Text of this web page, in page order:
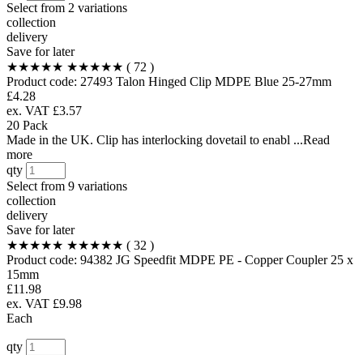
Select from 2 variations
collection
delivery
Save for later
★★★★★ ★★★★★ ( 72 )
Product code: 27493 Talon Hinged Clip MDPE Blue 25-27mm
£4.28
ex. VAT £3.57
20 Pack
Made in the UK. Clip has interlocking dovetail to enabl ...Read
more
qty
Select from 9 variations
collection
delivery
Save for later
★★★★★ ★★★★★ ( 32 )
Product code: 94382 JG Speedfit MDPE PE - Copper Coupler 25 x
15mm
£11.98
ex. VAT £9.98
Each
qty